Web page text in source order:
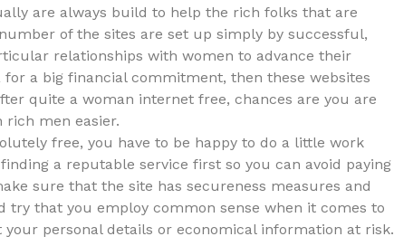
are always build to help the rich folks that are
of the sites are set up simply by successful,
relationships with women to advance their
a big financial commitment, then these websites
quite a woman internet free, chances are you are
men easier.
free, you have to be happy to do a little work
a reputable service first so you can avoid paying
sure that the site has secureness measures and
that you employ common sense when it comes to
personal details or economical information at risk.